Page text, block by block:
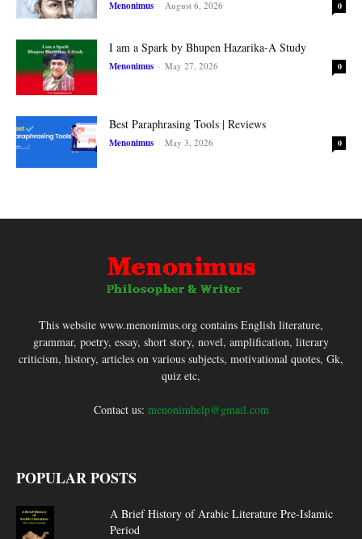
Menonimus - August 6, 2026 0
I am a Spark by Bhupen Hazarika-A Study
Menonimus - May 27, 2026 0
Best Paraphrasing Tools | Reviews
Menonimus - May 3, 2026 0
This website www.menonimus.org contains English literature,
grammar, poetry, essay, short story, novel, amplification, literary
criticism, history, articles on various subjects, motivational quotes, Gk,
quiz etc,
Contact us: menonimhelp@gmail.com
POPULAR POSTS
A Brief History of Arabic Literature Pre-Islamic
Period